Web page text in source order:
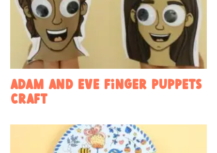
Adam and Eve Finger Puppets
Craft